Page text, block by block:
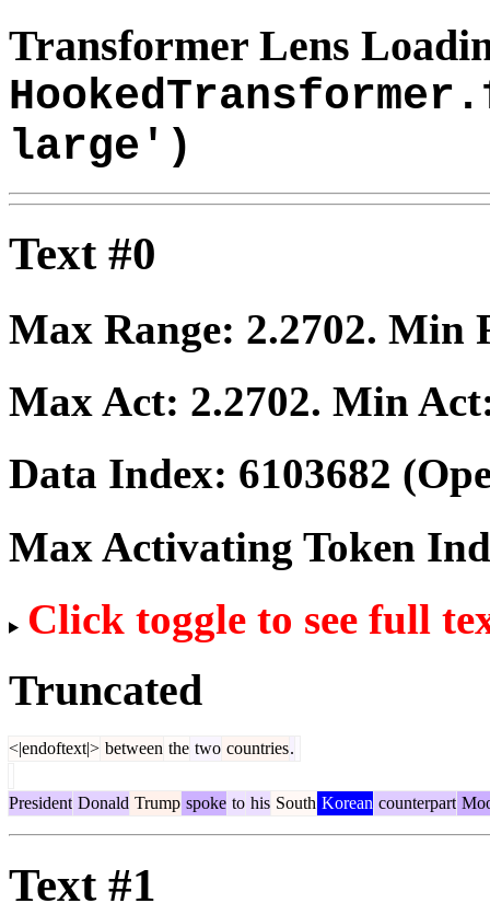
Transformer Lens
large')
Text #0
Max Range: 2.2702. Min
Max Act: 2.2702. Min
Data Index: 6103682
Max Activating Token
Click toggle to see full
Truncated
<|endoftext|> between the two countries.
President Donald Trump spoke to his South Korean counterpart
Text #1